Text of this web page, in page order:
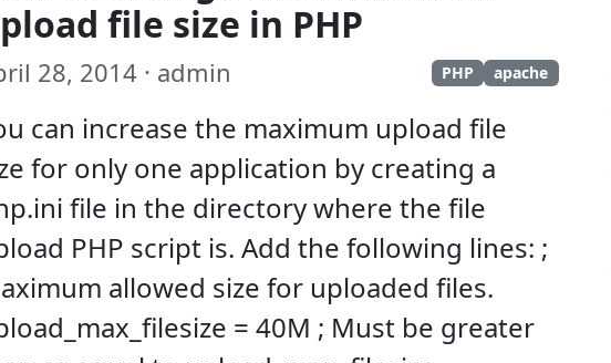
file size in PHP
28, 2014 · admin PHP apache
can increase the maximum upload file
for only one application by creating a
file in the directory where the file
PHP script is. Add the following lines: ;
allowed size for uploaded files.
= 40M ; Must be greater